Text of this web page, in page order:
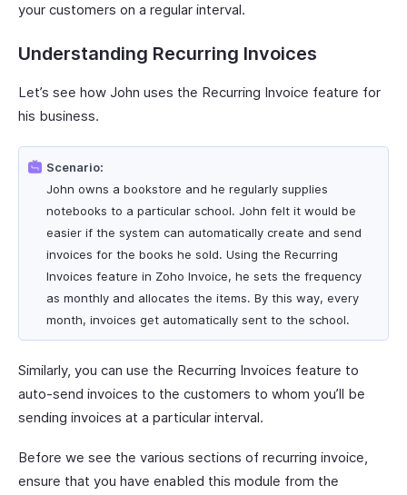
your customers on a regular interval.
Understanding Recurring Invoices
Let’s see how John uses the Recurring Invoice feature for
his business.
Scenario:
John owns a bookstore and he regularly supplies
notebooks to a particular school. John felt it would be
easier if the system can automatically create and send
invoices for the books he sold. Using the Recurring
Invoices feature in Zoho Invoice, he sets the frequency
as monthly and allocates the items. By this way, every
month, invoices get automatically sent to the school.
Similarly, you can use the Recurring Invoices feature to
auto-send invoices to the customers to whom you’ll be
sending invoices at a particular interval.
Before we see the various sections of recurring invoice,
ensure that you have enabled this module from the